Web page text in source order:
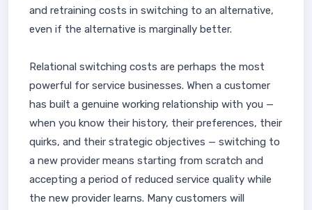
and retraining costs in switching to an alternative,
even if the alternative is marginally better.
Relational switching costs are perhaps the most
powerful for service businesses. When a customer
has built a genuine working relationship with you —
when you know their history, their preferences, their
quirks, and their strategic objectives — switching to
a new provider means starting from scratch and
accepting a period of reduced service quality while
the new provider learns. Many customers will